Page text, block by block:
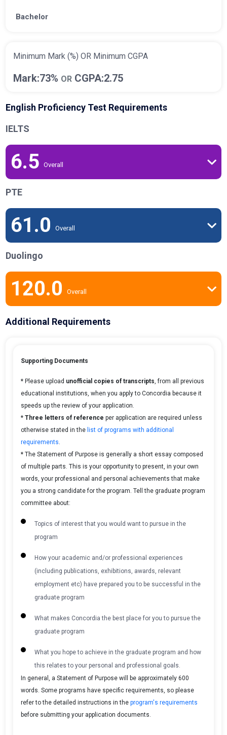
Bachelor
Minimum Mark (%) OR Minimum CGPA
Mark:73% OR CGPA:2.75
English Proficiency Test Requirements
IELTS
6.5 Overall
PTE
61.0 Overall
Duolingo
120.0 Overall
Additional Requirements
Supporting Documents
* Please upload unofficial copies of transcripts , from all previous
educational institutions, when you apply to Concordia because it
speeds up the review of your application.
*Three letters of reference per application are required unless
otherwise stated in the list of programs with additional
requirements
* The Statement of Purpose is generally a short essay composed
of multiple parts. This is your opportunity to present, in your own
words, your professional and personal achievements that make
you a strong candidate for the program. Tell the graduate program
committee about:
Topics of interest that you would want to pursue in the
program
How your academic and/or professional experiences
(including publications, exhibitions, awards, relevant
employment etc) have prepared you to be successful in the
graduate program
What makes Concordia the best place for you to pursue the
graduate program
What you hope to achieve in the graduate program and how
this relates to your personal and professional goals.
In general, a Statement of Purpose will be approximately 600
words. Some programs have specific requirements, so please
refer to the detailed instructions in theprogram's requirements
before submitting your application documents.